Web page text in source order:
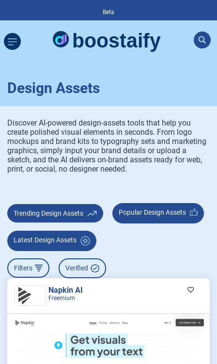
Beta
Design Assets
Discover AI-powered design-assets tools that help you
create polished visual elements in seconds. From logo
mockups and brand kits to typography sets and marketing
graphics, simply input your brand details or upload a
sketch, and the AI delivers on-brand assets ready for web,
print, or social, no designer needed.
Trending Design Assets Popular Design Assets
Latest Design Assets
Filters Verified
Napkin AI
Freemium